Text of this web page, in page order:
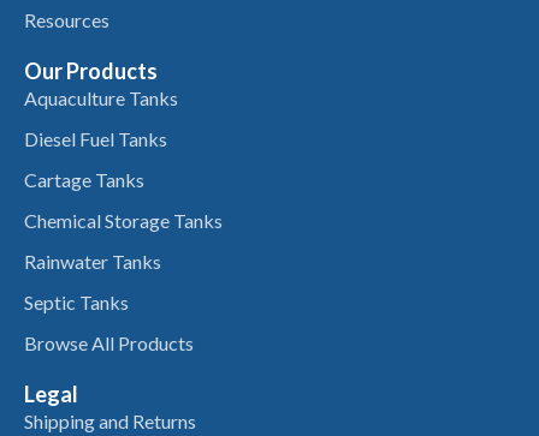
Resources
Our Products
Aquaculture Tanks
Diesel Fuel Tanks
Cartage Tanks
Chemical Storage Tanks
Rainwater Tanks
Septic Tanks
Browse All Products
Legal
Shipping and Returns